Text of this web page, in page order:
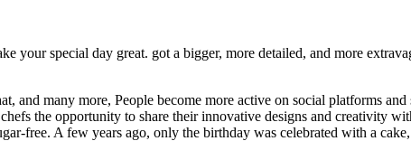
special day great. got a bigger, more detailed, and more
and many more, People become more active on social platforms
the opportunity to share their innovative designs and creativity
free. A few years ago, only the birthday was celebrated with a